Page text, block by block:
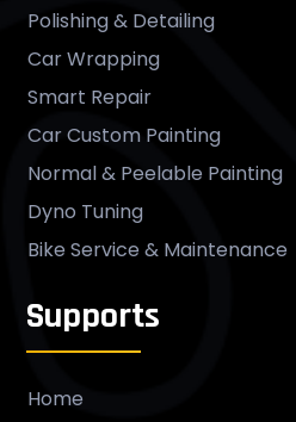
Polishing & Detailing
Car Wrapping
Smart Repair
Car Custom Painting
Normal & Peelable Painting
Dyno Tuning
Bike Service & Maintenance
Supports
Home